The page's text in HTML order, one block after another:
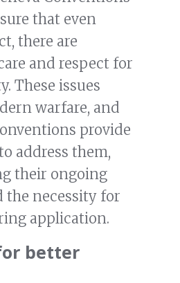
that even
there are
and respect for
These issues
warfare, and
provide
address them,
their ongoing
the necessity for
application.
better